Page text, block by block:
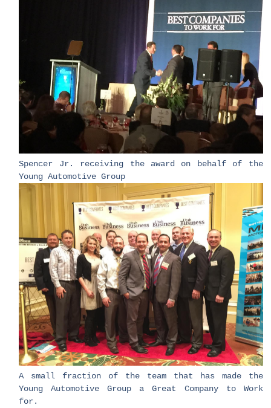
Spencer Jr. receiving the award on behalf of the
Young Automotive Group
​A small fraction of the team that has made the
Young Automotive Group a Great Company to Work
for.